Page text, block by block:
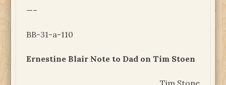
—–
BB-31-a-110
Ernestine Blair Note to Dad on Tim Stoen
Tim Stone